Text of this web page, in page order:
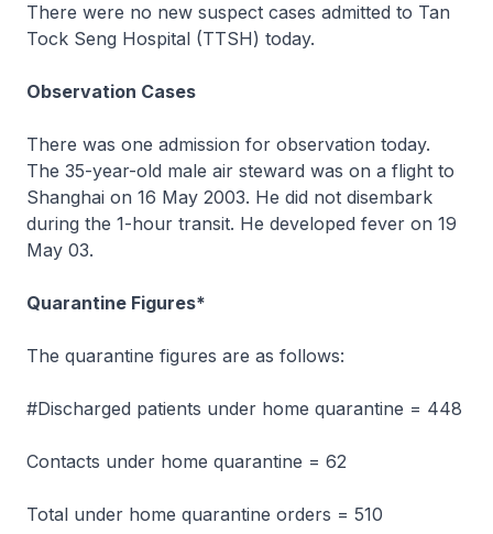
There were no new suspect cases admitted to Tan
Tock Seng Hospital (TTSH) today.
Observation Cases
There was one admission for observation today.
The 35-year-old male air steward was on a flight to
Shanghai on 16 May 2003. He did not disembark
during the 1-hour transit. He developed fever on 19
May 03.
Quarantine Figures*
The quarantine figures are as follows:
#Discharged patients under home quarantine = 448
Contacts under home quarantine = 62
Total under home quarantine orders = 510